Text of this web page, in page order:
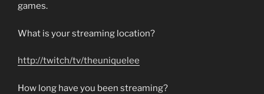
games.
What is your streaming location?
http://twitch/tv/theuniquelee
How long have you been streaming?